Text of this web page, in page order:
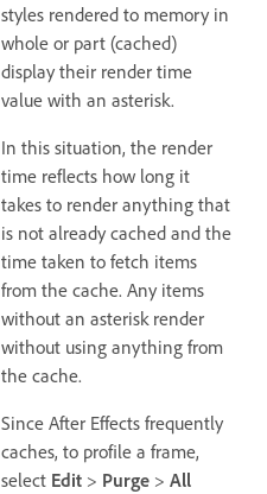
styles rendered to memory in
whole or part (cached)
display their render time
value with an asterisk.
In this situation, the render
time reflects how long it
takes to render anything that
is not already cached and the
time taken to fetch items
from the cache. Any items
without an asterisk render
without using anything from
the cache.
Since After Effects frequently
caches, to profile a frame,
select Edit > Purge > All